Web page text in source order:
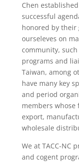
Chen
successful
honored by their
ourseleves on
community,
programs and
Taiwan, among
have many key
and period
members
export,
wholesale
We at TACC-NC
and cogent